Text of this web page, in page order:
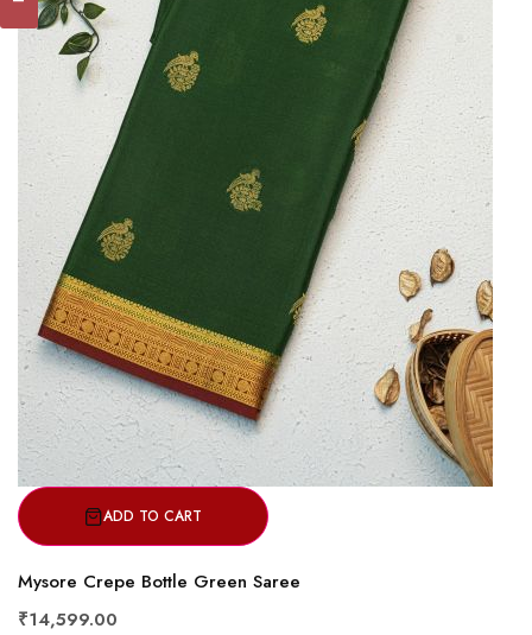
ADD TO CART
Mysore Crepe Bottle Green Saree
₹14,599.00